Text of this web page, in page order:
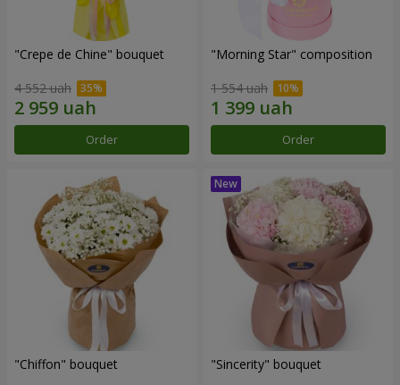
"Crepe de Chine" bouquet
4 552 uah
Order
"Morning Star" composition
1 554 uah
Order
"Chiffon" bouquet "Sincerity" bouquet